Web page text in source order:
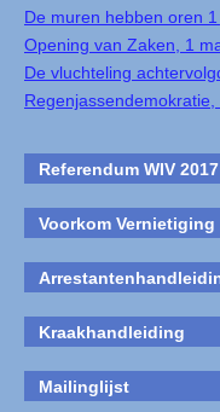
De muren hebben oren
Opening van Zaken, 1
De vluchteling
Referendum WIV
Voorkom Vernietiging
Kraakhandleiding
Mailinglijst